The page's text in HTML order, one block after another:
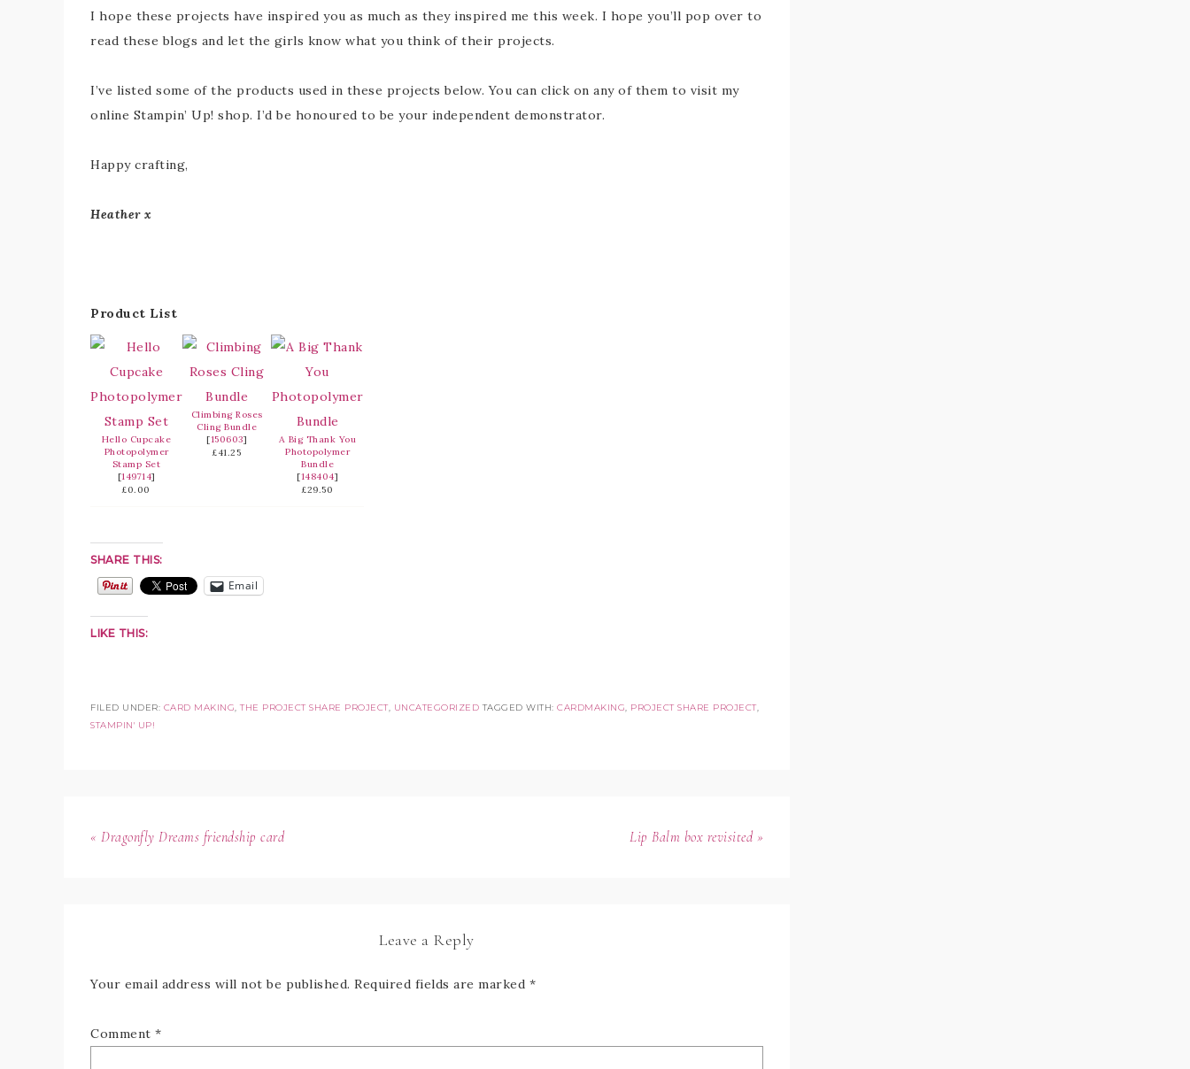
I hope these projects have inspired you as much as they inspired me this week. I hope you’ll pop over to
read these blogs and let the girls know what you think of their projects.
I’ve listed some of the products used in these projects below. You can click on any of them to visit my
online Stampin’ Up! shop. I’d be honoured to be your independent demonstrator.
Happy crafting,
Heather x
Product List
Hello Cupcake
Photopolymer
Stamp Set
[149714]
£0.00
Climbing Roses
Cling Bundle
[150603]
£41.25
A Big Thank You
Photopolymer
Bundle
[148404]
£29.50
SHARE THIS:
Email
LIKE THIS:
FILED UNDER: CARD MAKING,THE PROJECT SHARE PROJECT, UNCATEGORIZED TAGGED WITH: CARDMAKING, PROJECT SHARE PROJECT,
STAMPIN' UP!
« Dragonfly Dreams friendship card Lip Balm box revisited »
Leave a Reply
Your email address will not be published. Required fields are marked *
Comment *